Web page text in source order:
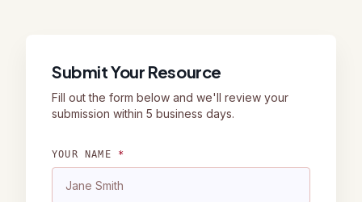
Submit Your Resource
Fill out the form below and we'll review your
submission within 5 business days.
YOUR NAME *